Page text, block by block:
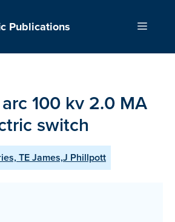
Publications Menu
100 kv 2.0 MA
switch
TE James,J Phillpott